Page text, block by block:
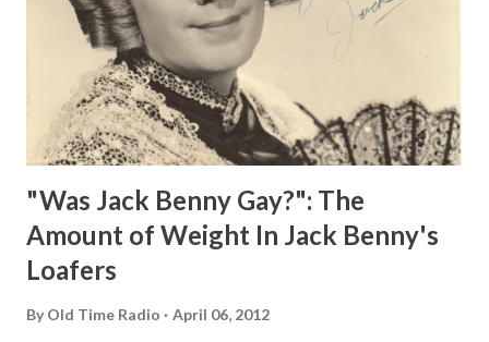
"Was Jack Benny Gay?": The
Amount of Weight In Jack Benny's
Loafers
By Old Time Radio April 06, 2012